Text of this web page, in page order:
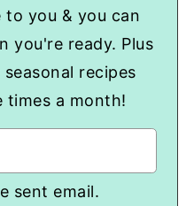
to you & you can
you're ready. Plus
recipes
times a month!
sent email.